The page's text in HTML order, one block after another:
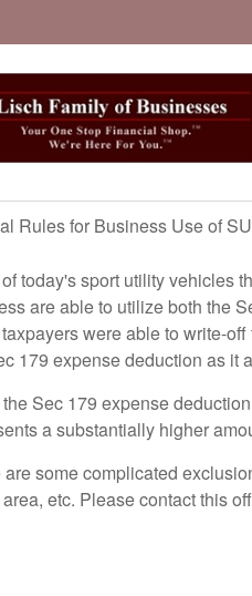
Rules for Business Use of
today's sport utility vehicles
are able to utilize both the
were able to write-
179 expense deduction as it
Sec 179 expense
a substantially higher
are some complicated
etc. Please contact this